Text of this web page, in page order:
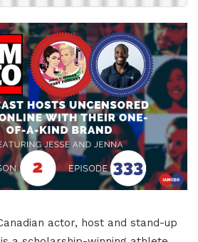
actor, host and stand-up